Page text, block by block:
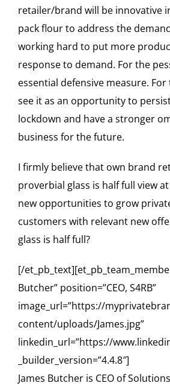
retailer/brand will be innovative
pack flour to address the
working hard to put more
response to demand. For the
essential defensive measure.
see it as an opportunity to
lockdown and have a stronger
business for the future.
I firmly believe that own brand
proverbial glass is half full view
new opportunities to grow
customers with relevant new
glass is half full?
[/
Butcher” position=”CEO, S4RB”
image_url=”https://
content/uploads/James.jpg”
linkedin_url=”https://
_builder_version=”4.4.8″]
James Butcher is CEO of